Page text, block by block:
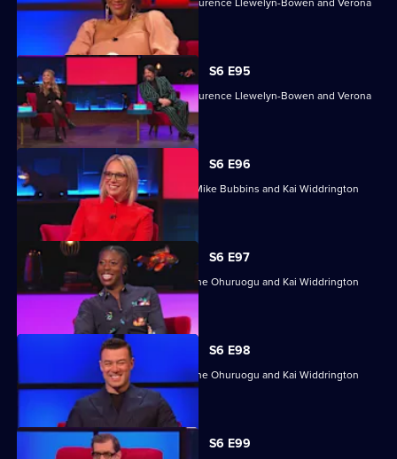
S6 E95
With Jon Culshaw, Harriet Kemsley, Laurence Llewelyn-Bowen and Verona
Rose.
S6 E96
Kirsten O'Brien, Christine Ohuruogu, Mike Bubbins and Kai Widdrington
take part.
S6 E97
Mike Bubbins, Kirsten O'Brien, Christine Ohuruogu and Kai Widdrington
take part.
S6 E98
Mike Bubbins, Kirsten O'Brien, Christine Ohuruogu and Kai Widdrington
take part.
S6 E99